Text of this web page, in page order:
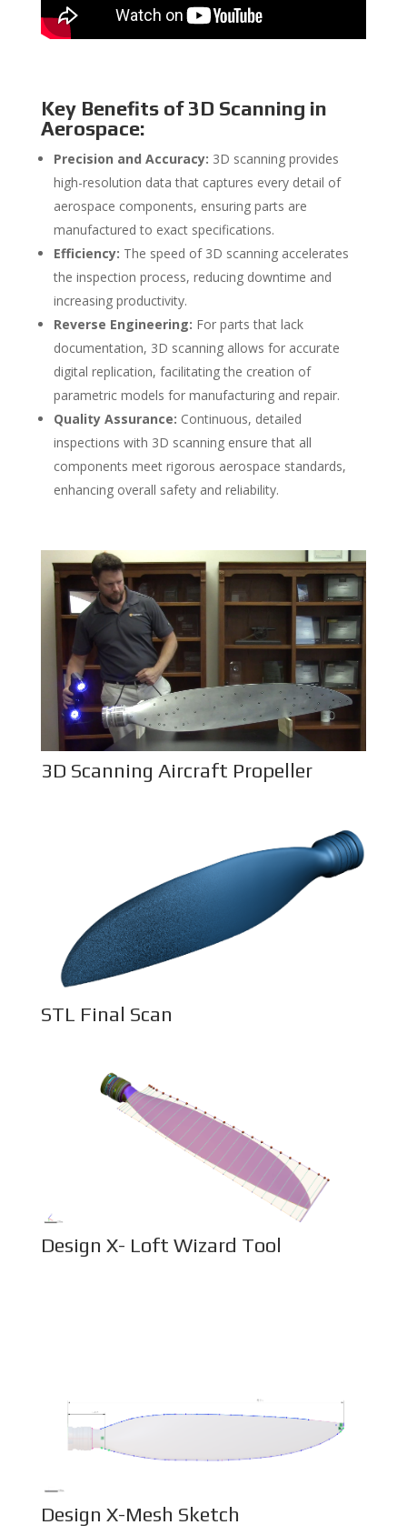
Key Benefits of 3D Scanning in
Aerospace:
Precision and Accuracy: 3D scanning provides
high-resolution data that captures every detail of
aerospace components, ensuring parts are
manufactured to exact specifications.
Efficiency: The speed of 3D scanning accelerates
the inspection process, reducing downtime and
increasing productivity.
Reverse Engineering: For parts that lack
documentation, 3D scanning allows for accurate
digital replication, facilitating the creation of
parametric models for manufacturing and repair.
Quality Assurance: Continuous, detailed
inspections with 3D scanning ensure that all
components meet rigorous aerospace standards,
enhancing overall safety and reliability.
3D Scanning Aircraft Propeller
STL Final Scan
Design X- Loft Wizard Tool
Design X-Mesh Sketch